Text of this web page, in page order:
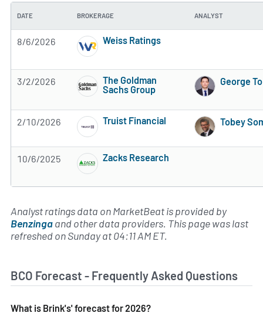
DATE BROKERAGE ANALYST
8/6/2026
Weiss Ratings
3/2/2026
The Goldman
Sachs Group
George
2/10/2026
Truist Financial
Tobey
10/6/2025 Zacks Research
Analyst ratings data on MarketBeat is provided by
Benzingaand other data providers. This page was last
refreshed on Sunday at 04:11 AM ET.
BCO Forecast - Frequently Asked Questions
What is Brink's' forecast for 2026?